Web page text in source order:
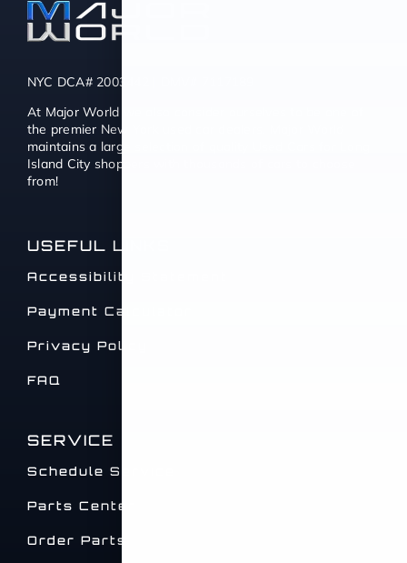
NYC DCA# 2003442 | DMV# 7117189
At Major World we also consider ourselves to be one of
the premier New York used car dealers. Major World
maintains a large selection of quality Used Cars for Long
Island City shoppers with thousands of cars to choose
from!
USEFUL LINKS
Accessibility Statement
Payment Calculator
Privacy Policy
FAQ
SERVICE
Schedule Service
Parts Center
Order Parts